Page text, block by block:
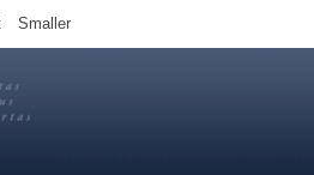
Smaller